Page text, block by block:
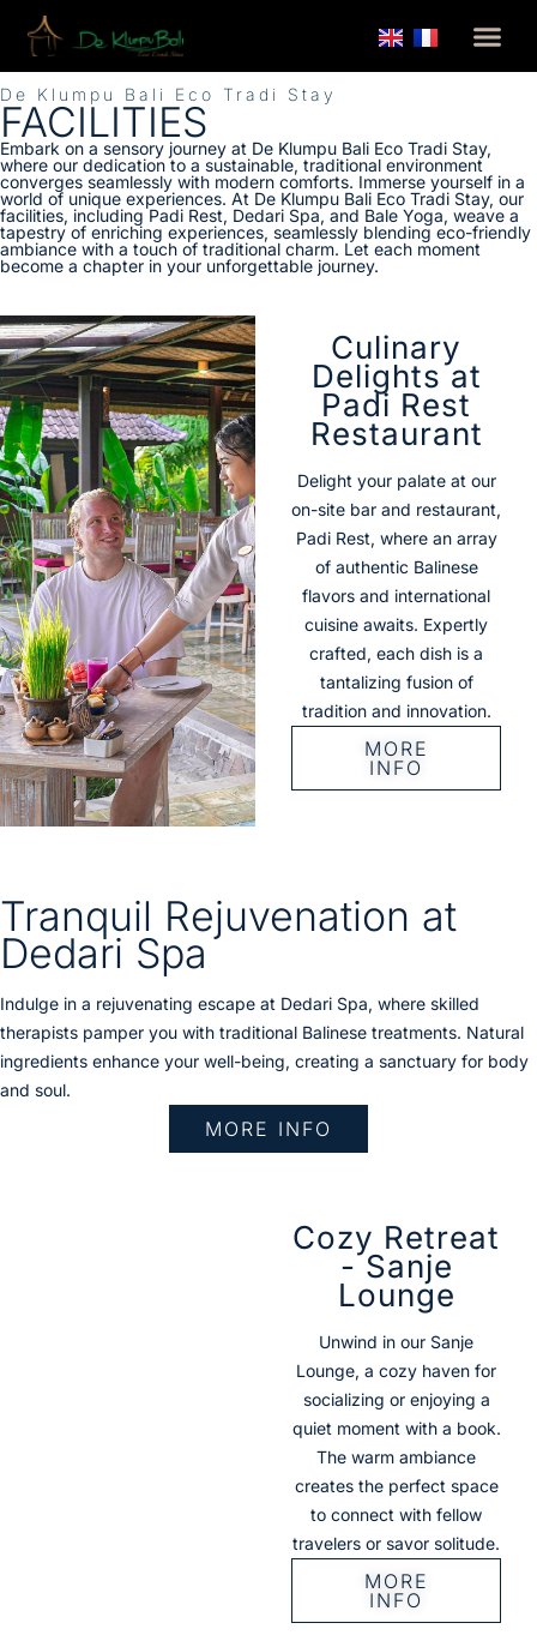
De Klumpu Bali Eco Tradi Stay
FACILITIES
Embark on a sensory journey at De Klumpu Bali Eco Tradi Stay,
where our dedication to a sustainable, traditional environment
converges seamlessly with modern comforts. Immerse yourself in a
world of unique experiences. At De Klumpu Bali Eco Tradi Stay, our
facilities, including Padi Rest, Dedari Spa, and Bale Yoga, weave a
tapestry of enriching experiences, seamlessly blending eco-friendly
ambiance with a touch of traditional charm. Let each moment
become a chapter in your unforgettable journey.
Culinary
Delights at
Padi Rest
Restaurant
Delight your palate at our
on-site bar and restaurant,
Padi Rest, where an array
of authentic Balinese
flavors and international
cuisine awaits. Expertly
crafted, each dish is a
tantalizing fusion of
tradition and innovation.
MORE
INFO
Tranquil Rejuvenation at
Dedari Spa
Indulge in a rejuvenating escape at Dedari Spa, where skilled
therapists pamper you with traditional Balinese treatments. Natural
ingredients enhance your well-being, creating a sanctuary for body
and soul.
MORE INFO
Cozy Retreat
- Sanje
Lounge
Unwind in our Sanje
Lounge, a cozy haven for
socializing or enjoying a
quiet moment with a book.
The warm ambiance
creates the perfect space
to connect with fellow
travelers or savor solitude.
MORE
INFO